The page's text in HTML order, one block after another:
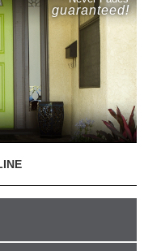
guaranteed!